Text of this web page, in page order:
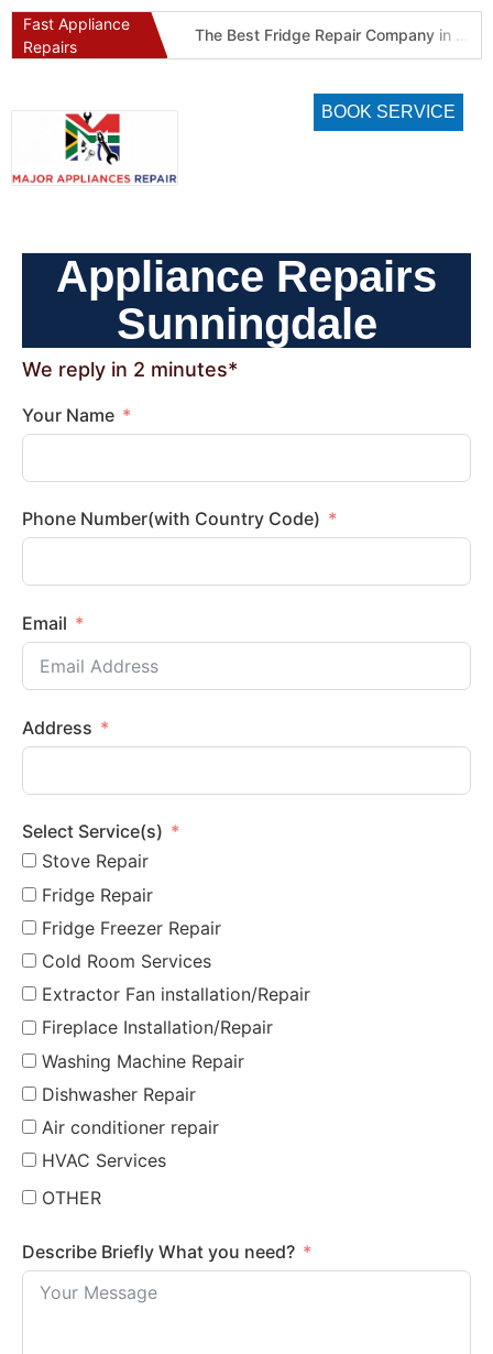
Fast Appliance
Repairs
The Best Fridge Repair Company in Johannesburg & Pretoria: Why We Are #1 in Gauteng
BOOK SERVICE
Appliance Repairs
Sunningdale
We reply in 2 minutes*
Your Name
Phone Number(with Country Code)
Email
Address
Select Service(s)
Stove Repair
Fridge Repair
Fridge Freezer Repair
Cold Room Services
Extractor Fan installation/Repair
Fireplace Installation/Repair
Washing Machine Repair
Dishwasher Repair
Air conditioner repair
HVAC Services
OTHER
Describe Briefly What you need?